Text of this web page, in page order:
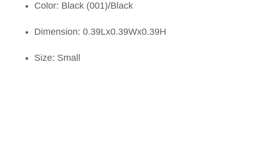
Color: Black (001)/Black
Dimension: 0.39Lx0.39Wx0.39H
Size: Small